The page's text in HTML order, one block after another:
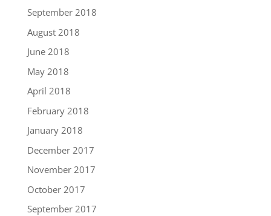
September 2018
August 2018
June 2018
May 2018
April 2018
February 2018
January 2018
December 2017
November 2017
October 2017
September 2017